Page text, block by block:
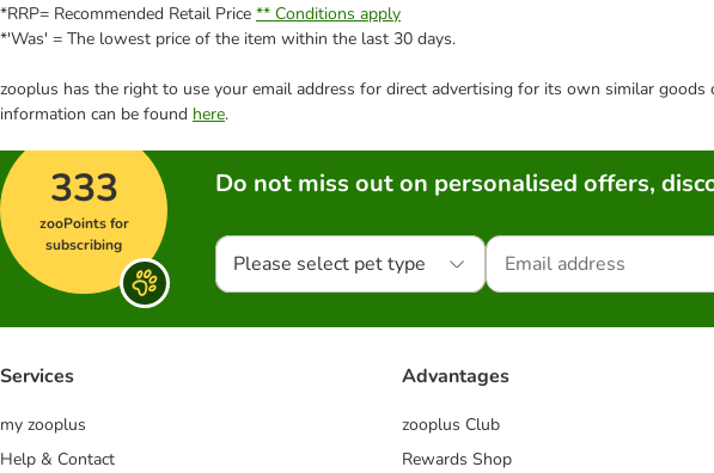
*RRP= Recommended Retail Price ** Conditions apply
*'Was' = The lowest price of the item within the last 30 days.
zooplus has the right to use your email address for direct advertising for its own similar
information can be found here.
333
zooPoints for
subscribing
Do not miss out on personalised offers,
Please select pet type
Services
my zooplus
Help & Contact
Advantages
zooplus Club
Rewards Shop